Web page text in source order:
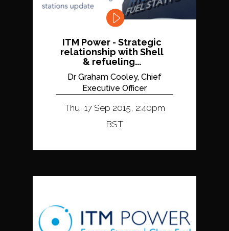
ITM Power - Strategic
relationship with Shell
& refueling...
Dr Graham Cooley, Chief
Executive Officer
Thu, 17 Sep 2015, 2:40pm
BST